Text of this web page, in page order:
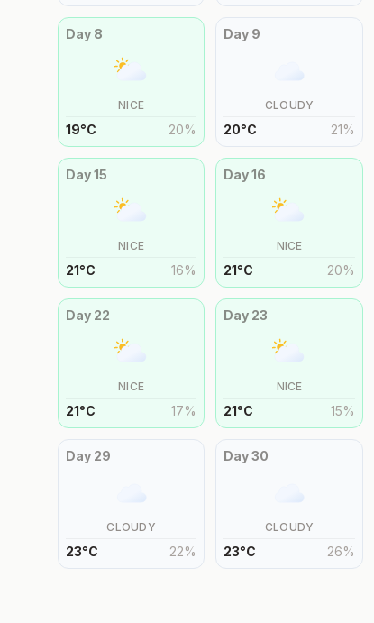
Day 8
NICE
19°C 20%
Day 9
CLOUDY
20°C 21%
Day15
NICE
21°C 16%
Day16
NICE
21°C 20%
Day 22
NICE
21°C 17%
Day 23
NICE
21°C 15%
Day 29
CLOUDY
23°C 22%
Day30
CLOUDY
23°C 26%